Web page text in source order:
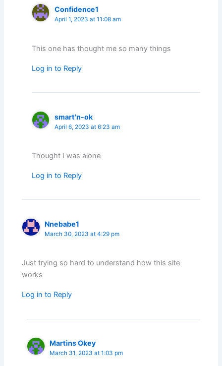
Confidence1
April 1, 2023 at 11:08 am
This one has thought me so many things
Log in to Reply
smart'n-ok
April 6, 2023 at 6:23 am
Thought I was alone
Log in to Reply
Nnebabe1
March 30, 2023 at 4:29 pm
Just trying so hard to understand how this site
works
Log in to Reply
Martins Okey
March 31, 2023 at 1:03 pm